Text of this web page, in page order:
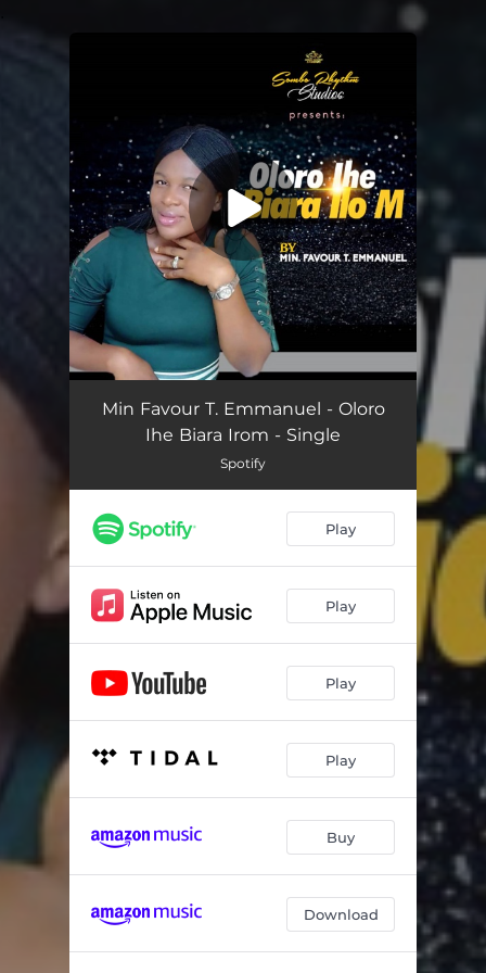
Oloro Ihe Biara Irom 03:01
Min Favour T. Emmanuel - Oloro
Ihe Biara Irom - Single
Spotify
Play
Play
Play
Play
Buy
Download